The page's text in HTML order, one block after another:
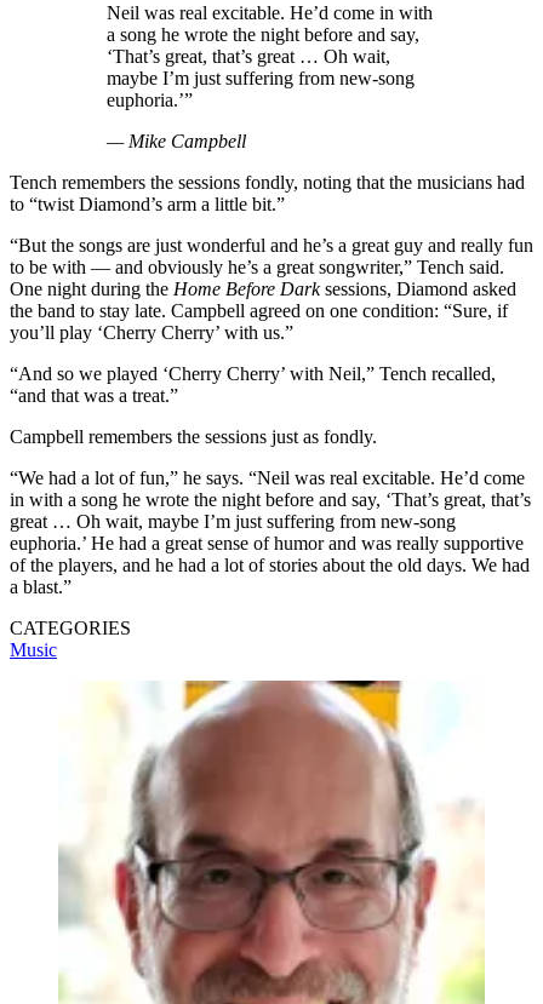
Neil was real excitable. He’d come in with
a song he wrote the night before and say,
‘That’s great, that’s great … Oh wait,
maybe I’m just suffering from new-song
euphoria.’”
— Mike Campbell
Tench remembers the sessions fondly, noting that the musicians had
to “twist Diamond’s arm a little bit.”
“But the songs are just wonderful and he’s a great guy and really fun
to be with — and obviously he’s a great songwriter,” Tench said.
One night during the Home Before Darksessions, Diamond asked
the band to stay late. Campbell agreed on one condition: “Sure, if
you’ll play ‘Cherry Cherry’ with us.”
“And so we played ‘Cherry Cherry’ with Neil,” Tench recalled,
“and that was a treat.”
Campbell remembers the sessions just as fondly.
“We had a lot of fun,” he says. “Neil was real excitable. He’d come
in with a song he wrote the night before and say, ‘That’s great, that’s
great … Oh wait, maybe I’m just suffering from new-song
euphoria.’ He had a great sense of humor and was really supportive
of the players, and he had a lot of stories about the old days. We had
a blast.”
CATEGORIES
Music